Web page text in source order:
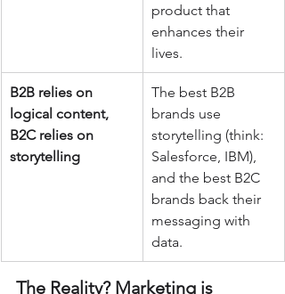
product that
enhances their
lives.
B2B relies on
logical content,
B2C relies on
storytelling
The best B2B
brands use
storytelling (think:
Salesforce, IBM),
and the best B2C
brands back their
messaging with
data.
The Reality? Marketing is